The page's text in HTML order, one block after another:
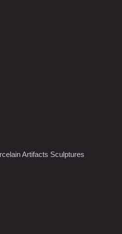
Artifacts Sculptures